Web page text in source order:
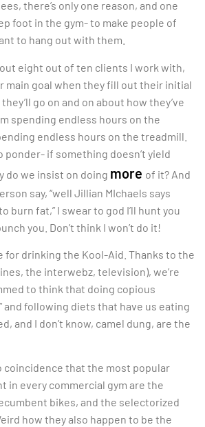
there’s only one reason, and one
foot in the gym- to make people of
to hang out with them.
eight out of ten clients I work with,
main goal when they fill out their initial
go on and on about how they’ve
spending endless hours on the
endless hours on the treadmill.
ponder- if something doesn’t yield
do we insist on doing more of it? And
say, “well Jillian MIchaels says
burn fat,” I swear to god I’ll hunt you
you. Don’t think I won’t do it!
for drinking the Kool-Aid. Thanks to the
the interwebz, television), we’re
to think that doing copious
and following diets that have us eating
and I don’t know, camel dung, are the
coincidence that the most popular
in every commercial gym are the
bikes, and the selectorized
how they also happen to be the